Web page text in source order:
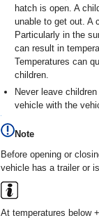
hatch is open. A
unable to get out. A
Particularly in the
can result in
Temperatures can
children.
Never leave
vehicle with the
Note
Before opening or
vehicle has a trailer or
At temperatures below